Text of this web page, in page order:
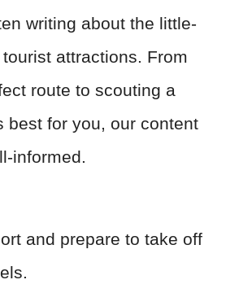
writing about the little-
attractions. From
route to scouting a
best for you, our content
informed.
and prepare to take off